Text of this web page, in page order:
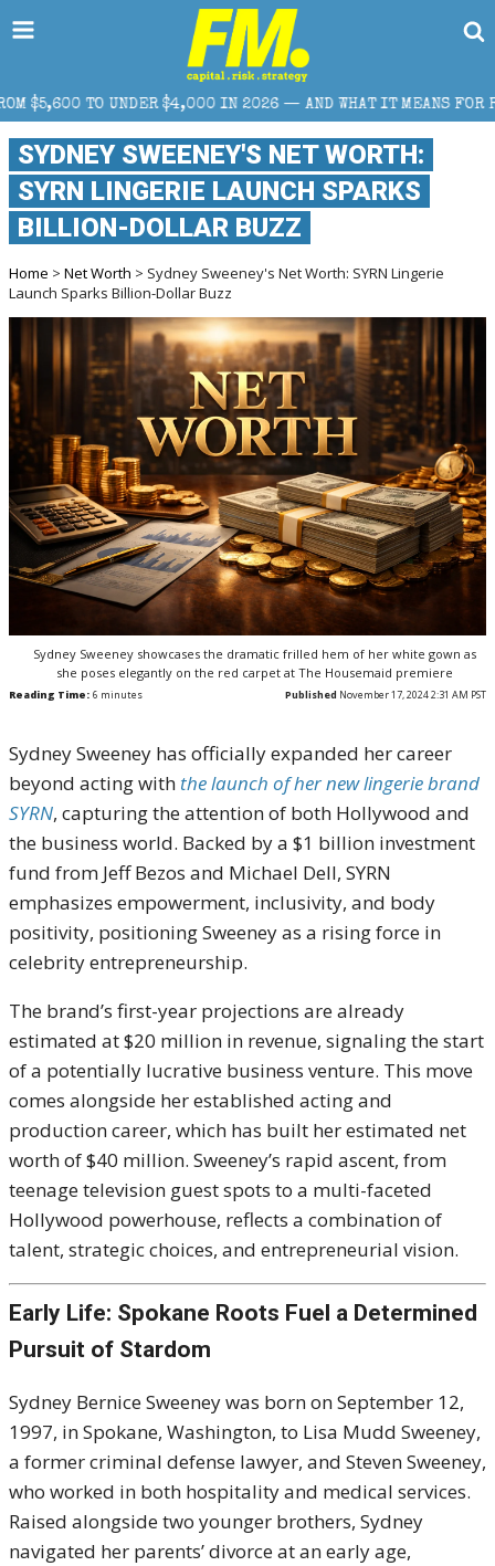
$4,000 IN 2026 — AND WHAT IT MEANS FOR RETAIL TRADERS
SYDNEY SWEENEY'S NET WORTH:
SYRN LINGERIE LAUNCH SPARKS
BILLION-DOLLAR BUZZ
Home > Net Worth > Sydney Sweeney's Net Worth: SYRN Lingerie
Launch Sparks Billion-Dollar Buzz
Sydney Sweeney showcases the dramatic frilled hem of her white gown as
she poses elegantly on the red carpet at The Housemaid premiere
Reading Time: 6 minutes Published November 17, 2024 2:31 AM PST
Sydney Sweeney has officially expanded her career
beyond acting with the launch of her new lingerie brand
SYRN, capturing the attention of both Hollywood and
the business world. Backed by a $1 billion investment
fund from Jeff Bezos and Michael Dell, SYRN
emphasizes empowerment, inclusivity, and body
positivity, positioning Sweeney as a rising force in
celebrity entrepreneurship.
The brand’s first-year projections are already
estimated at $20 million in revenue, signaling the start
of a potentially lucrative business venture. This move
comes alongside her established acting and
production career, which has built her estimated net
worth of $40 million. Sweeney’s rapid ascent, from
teenage television guest spots to a multi-faceted
Hollywood powerhouse, reflects a combination of
talent, strategic choices, and entrepreneurial vision.
Early Life: Spokane Roots Fuel a Determined
Pursuit of Stardom
Sydney Bernice Sweeney was born on September 12,
1997, in Spokane, Washington, to Lisa Mudd Sweeney,
a former criminal defense lawyer, and Steven Sweeney,
who worked in both hospitality and medical services.
Raised alongside two younger brothers, Sydney
navigated her parents’ divorce at an early age,